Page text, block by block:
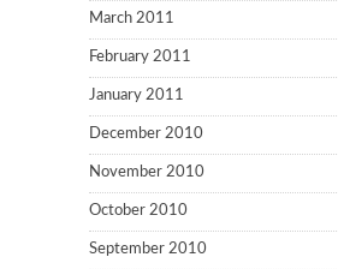
March 2011
February 2011
January 2011
December 2010
November 2010
October 2010
September 2010